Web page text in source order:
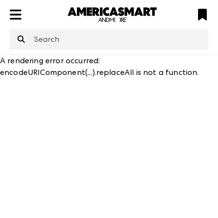
A rendering error occurred:
encodeURIComponent(...).replaceAll is not a function.